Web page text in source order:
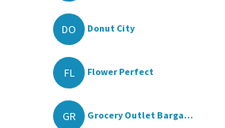
DO Donut City
FL Flower Perfect
GR Grocery Outlet Barga...